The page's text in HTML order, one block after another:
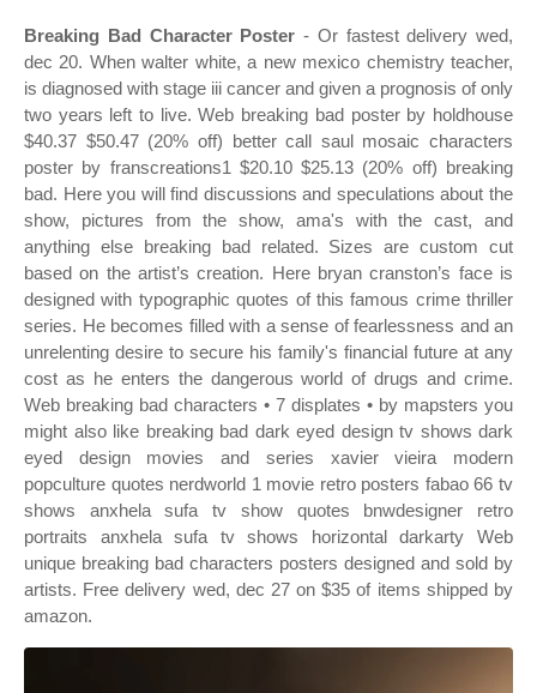
Breaking Bad Character Poster - Or fastest delivery wed,
dec 20. When walter white, a new mexico chemistry teacher,
is diagnosed with stage iii cancer and given a prognosis of only
two years left to live. Web breaking bad poster by holdhouse
$40.37 $50.47 (20% off) better call saul mosaic characters
poster by franscreations1 $20.10 $25.13 (20% off) breaking
bad. Here you will find discussions and speculations about the
show, pictures from the show, ama's with the cast, and
anything else breaking bad related. Sizes are custom cut
based on the artist’s creation. Here bryan cranston’s face is
designed with typographic quotes of this famous crime thriller
series. He becomes filled with a sense of fearlessness and an
unrelenting desire to secure his family's financial future at any
cost as he enters the dangerous world of drugs and crime.
Web breaking bad characters • 7 displates • by mapsters you
might also like breaking bad dark eyed design tv shows dark
eyed design movies and series xavier vieira modern
popculture quotes nerdworld 1 movie retro posters fabao 66 tv
shows anxhela sufa tv show quotes bnwdesigner retro
portraits anxhela sufa tv shows horizontal darkarty Web
unique breaking bad characters posters designed and sold by
artists. Free delivery wed, dec 27 on $35 of items shipped by
amazon.